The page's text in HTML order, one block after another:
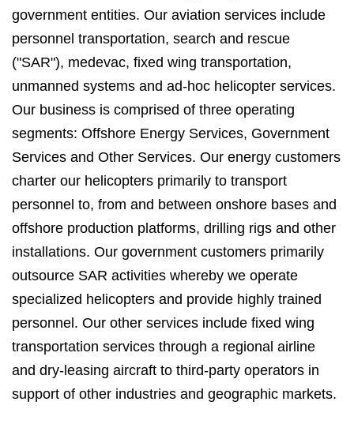
government entities. Our aviation services include
personnel transportation, search and rescue
("SAR"), medevac, fixed wing transportation,
unmanned systems and ad-hoc helicopter services.
Our business is comprised of three operating
segments: Offshore Energy Services, Government
Services and Other Services. Our energy customers
charter our helicopters primarily to transport
personnel to, from and between onshore bases and
offshore production platforms, drilling rigs and other
installations. Our government customers primarily
outsource SAR activities whereby we operate
specialized helicopters and provide highly trained
personnel. Our other services include fixed wing
transportation services through a regional airline
and dry-leasing aircraft to third-party operators in
support of other industries and geographic markets.